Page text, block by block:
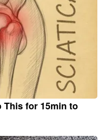
This for 15min to